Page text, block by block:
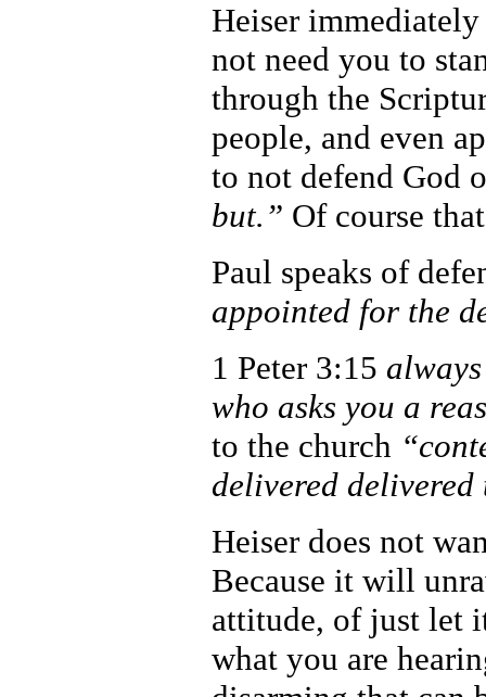
Heiser
not need you to
through the
people, and even
to not defend God
but.” Of course
Paul speaks of
appointed for the
1 Peter 3:15
who asks you a
to the church
delivered delivered
Heiser does not
Because it will
attitude, of just let
what you are